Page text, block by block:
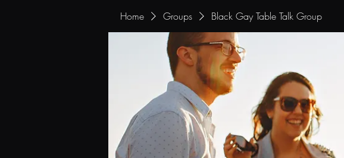
Home Groups Black Gay Table Talk Group